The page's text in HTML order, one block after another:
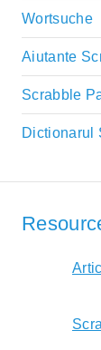
Wortsuche
Aiutante
Scrabble
Dictionarul